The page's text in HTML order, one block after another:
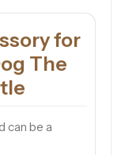
for
The
can be a